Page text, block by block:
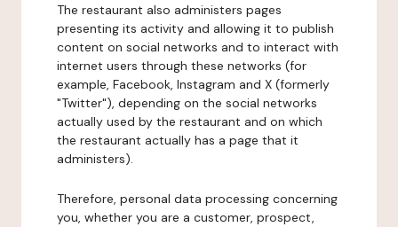
The restaurant also administers pages
presenting its activity and allowing it to publish
content on social networks and to interact with
internet users through these networks (for
example, Facebook, Instagram and X (formerly
"Twitter"), depending on the social networks
actually used by the restaurant and on which
the restaurant actually has a page that it
administers).
Therefore, personal data processing concerning
you, whether you are a customer, prospect,